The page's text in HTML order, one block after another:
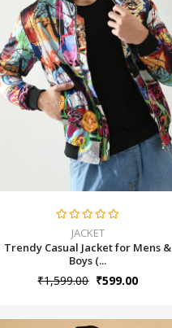
JACKET
Trendy Casual Jacket for Mens &
Boys (...
₹1,599.00 ₹599.00